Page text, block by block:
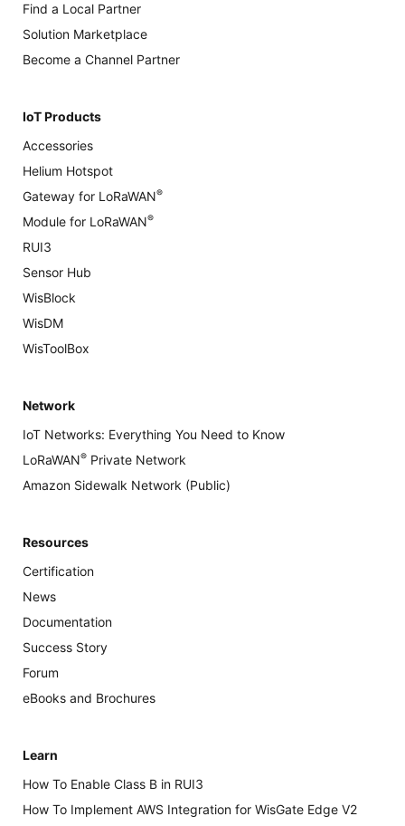
Find a Local Partner
Solution Marketplace
Become a Channel Partner
IoT Products
Accessories
Helium Hotspot
Gateway for LoRaWAN®
Module for LoRaWAN®
RUI3
Sensor Hub
WisBlock
WisDM
WisToolBox
Network
IoT Networks: Everything You Need to Know
LoRaWAN® Private Network
Amazon Sidewalk Network (Public)
Resources
Certification
News
Documentation
Success Story
Forum
eBooks and Brochures
Learn
How To Enable Class B in RUI3
How To Implement AWS Integration for WisGate Edge V2